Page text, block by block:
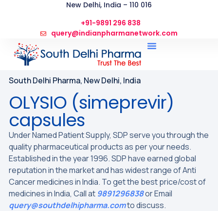
New Delhi, India – 110 016
+91-9891 296 838
query@indianpharmanetwork.com
South Delhi Pharma, New Delhi, India
OLYSIO (simeprevir)
capsules
Under Named Patient Supply, SDP serve you through the
quality pharmaceutical products as per your needs.
Established in the year 1996. SDP have earned global
reputation in the market and has widest range of Anti
Cancer medicines in India. To get the best price/cost of
medicines in India, Call at 9891296838or Email
query@southdelhipharma.comto discuss.